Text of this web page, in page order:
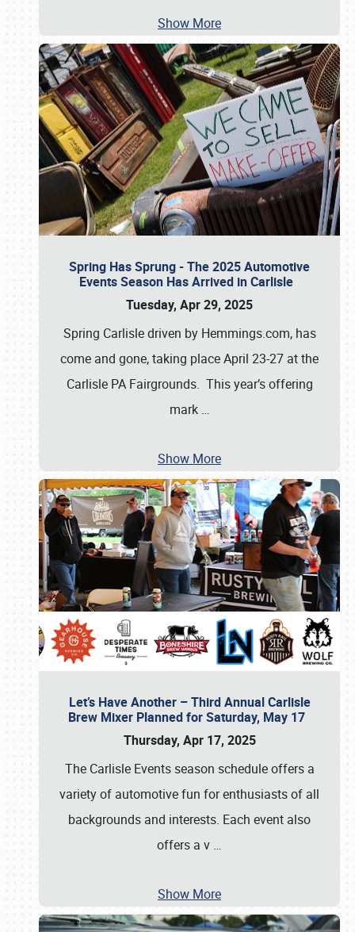
Show More
Spring Has Sprung - The 2025 Automotive
Events Season Has Arrived in Carlisle
Tuesday, Apr 29, 2025
Spring Carlisle driven by Hemmings.com, has
come and gone, taking place April 23-27 at the
Carlisle PA Fairgrounds. This year’s offering
mark …
Show More
Let’s Have Another – Third Annual Carlisle
Brew Mixer Planned for Saturday, May 17
Thursday, Apr 17, 2025
The Carlisle Events season schedule offers a
variety of automotive fun for enthusiasts of all
backgrounds and interests. Each event also
offers a v …
Show More